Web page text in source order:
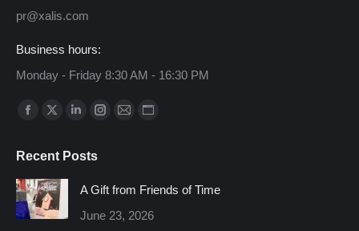
pr@xalis.com
Business hours:
Monday - Friday 8:30 AM - 16:30 PM
Find us on:
Facebook
opens
in
new
window
X
opens
in
new
window
Linkedin
opens
window
Instagram
window
Mail
window
Website
window
Recent Posts
A Gift from Friends of Time
June 23, 2026